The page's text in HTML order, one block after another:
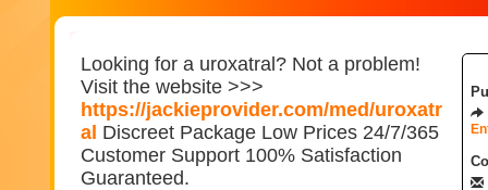
Looking for a uroxatral? Not a problem!
Visit the website >>>
https://jackieprovider.com/med/uroxatr
al Discreet Package Low Prices 24/7/365
Customer Support 100% Satisfaction
Guaranteed.